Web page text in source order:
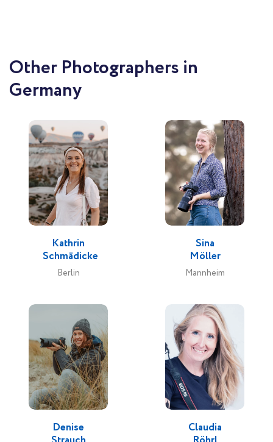
Other Photographers in
Germany
Kathrin
Schmädicke
Berlin
Sina
Möller
Mannheim
Denise
Claudia